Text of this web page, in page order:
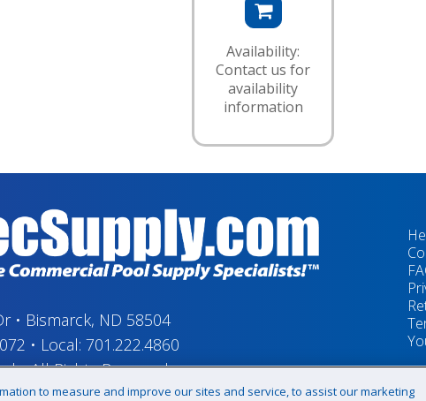
Availability:
Contact us for
availability
information
• Bismarck, ND 58504
• Local: 701.222.4860
All Rights Reserved
to measure and improve our sites and service, to assist our marketing